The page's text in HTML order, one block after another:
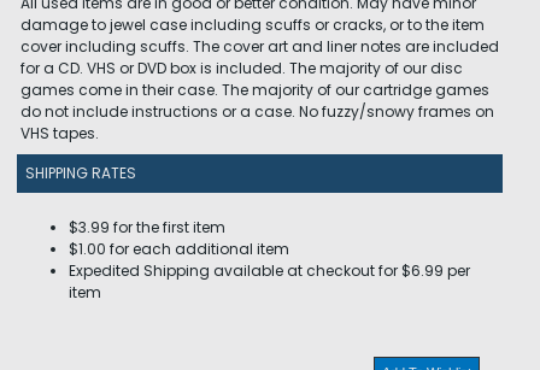
damage to jewel case including scuffs or cracks, or to the item
cover including scuffs. The cover art and liner notes are included
for a CD. VHS or DVD box is included. The majority of our disc
games come in their case. The majority of our cartridge games
do not include instructions or a case. No fuzzy/snowy frames on
VHS tapes.
SHIPPING RATES
$3.99 for the first item
$1.00 for each additional item
Expedited Shipping available at checkout for $6.99 per
item